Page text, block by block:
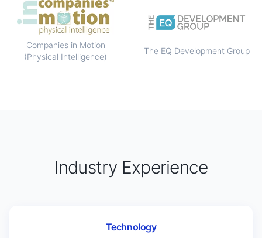
Companies in Motion
(Physical Intelligence)
The EQ Development Group
Industry Experience
Technology